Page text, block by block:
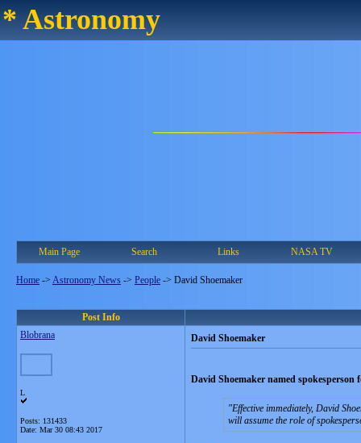
* Astronomy
Main Page Search Links NASA TV
Home -> Astronomy News -> People -> David Shoemaker
Post Info
Blobrana
L
Posts: 131433
Date: Mar 30 08:43 2017
David Shoemaker
David Shoemaker named
Effective immediately, David
will assume the role of